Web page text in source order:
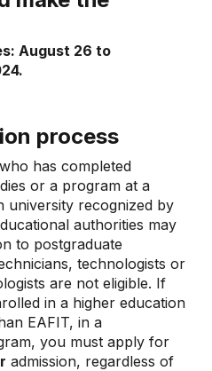
August 26 to
process
has completed
or a program at a
university recognized by
authorities may
to postgraduate
technologists or
are not eligible. If
in a higher education
EAFIT, in a
you must apply for
admission, regardless of